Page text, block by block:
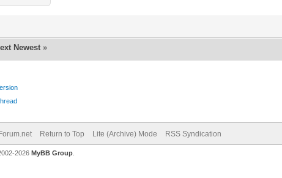
Newest »
Return to Top Lite (Archive) Mode RSS Syndication
2026 MyBB Group.